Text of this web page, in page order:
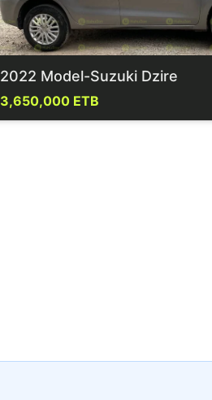
2022 Model-Suzuki Dzire
3,650,000 ETB